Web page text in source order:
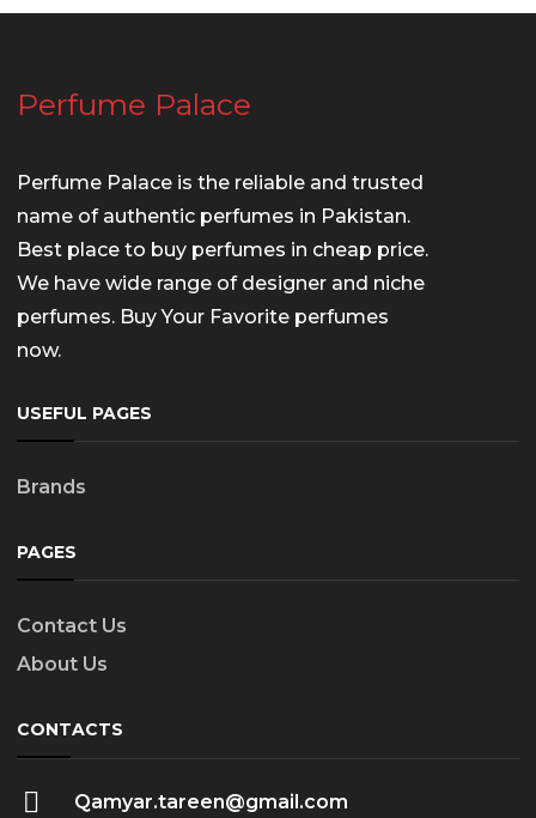
Perfume Palace
Perfume Palace is the reliable and trusted
name of authentic perfumes in Pakistan.
Best place to buy perfumes in cheap price.
We have wide range of designer and niche
perfumes. Buy Your Favorite perfumes
now.
USEFUL PAGES
Brands
PAGES
Contact Us
About Us
CONTACTS
Qamyar.tareen@gmail.com